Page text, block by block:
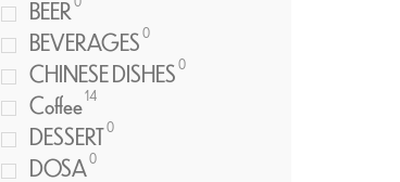
BEER
BEVERAGES0
CHINESE DISHES0
Coffee14
DESSERT0
DOSA0